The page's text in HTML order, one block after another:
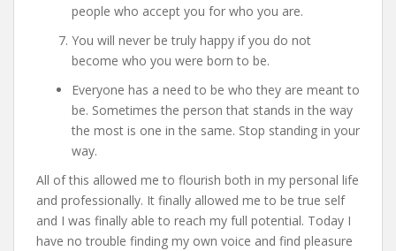
people who accept you for who you are.
You will never be truly happy if you do not
become who you were born to be.
Everyone has a need to be who they are meant to
be. Sometimes the person that stands in the way
the most is one in the same. Stop standing in your
way.
All of this allowed me to flourish both in my personal life
and professionally. It finally allowed me to be true self
and I was finally able to reach my full potential. Today I
have no trouble finding my own voice and find pleasure